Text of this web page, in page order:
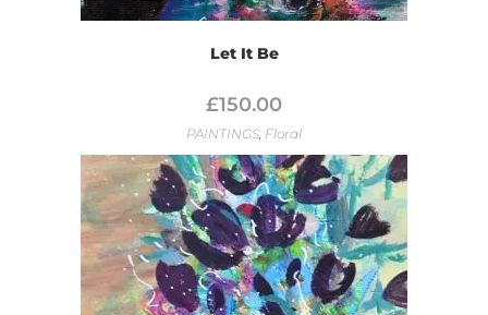
Let It Be
£150.00
PAINTINGS, Floral